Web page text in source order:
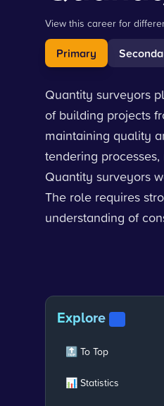
View this career for
Primary
Quantity surveyors
of building projects
maintaining quality
tendering
Quantity surveyors
The role requires
understanding of
Explore
🔝 To Top
📊 Statistics